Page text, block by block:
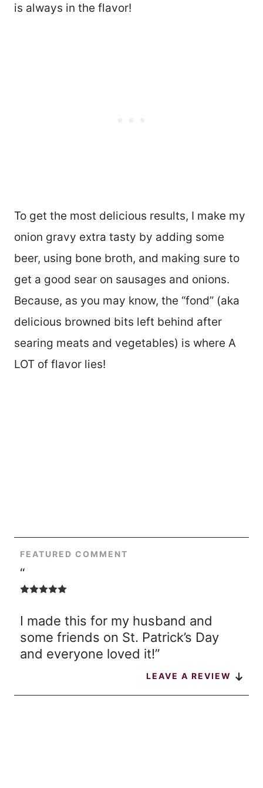
is always in the flavor!
To get the most delicious results, I make my
onion gravy extra tasty by adding some
beer, using bone broth, and making sure to
get a good sear on sausages and onions.
Because, as you may know, the “fond” (aka
delicious browned bits left behind after
searing meats and vegetables) is where A
LOT of flavor lies!
FEATURED COMMENT
“
I made this for my husband and
some friends on St. Patrick’s Day
and everyone loved it!”
LEAVE A REVIEW